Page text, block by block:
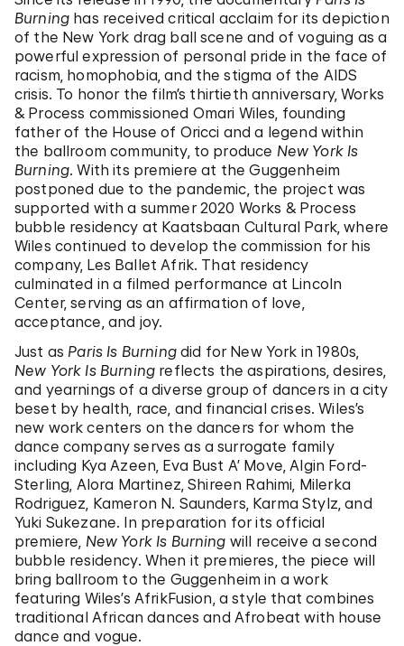
Burning has received critical acclaim for its depiction
of the New York drag ball scene and of voguing as a
powerful expression of personal pride in the face of
racism, homophobia, and the stigma of the AIDS
crisis. To honor the film’s thirtieth anniversary, Works
& Process commissioned Omari Wiles, founding
father of the House of Oricci and a legend within
the ballroom community, to produce New York Is
Burning. With its premiere at the Guggenheim
postponed due to the pandemic, the project was
supported with a summer 2020 Works & Process
bubble residency at Kaatsbaan Cultural Park, where
Wiles continued to develop the commission for his
company, Les Ballet Afrik. That residency
culminated in a filmed performance at Lincoln
Center, serving as an affirmation of love,
acceptance, and joy.
Just as Paris Is Burningdid for New York in 1980s,
New York Is Burning reflects the aspirations, desires,
and yearnings of a diverse group of dancers in a city
beset by health, race, and financial crises. Wiles’s
new work centers on the dancers for whom the
dance company serves as a surrogate family
including Kya Azeen, Eva Bust A’ Move, Algin Ford-
Sterling, Alora Martinez, Shireen Rahimi, Milerka
Rodriguez, Kameron N. Saunders, Karma Stylz, and
Yuki Sukezane. In preparation for its official
premiere, New York Is Burning will receive a second
bubble residency. When it premieres, the piece will
bring ballroom to the Guggenheim in a work
featuring Wiles’s AfrikFusion, a style that combines
traditional African dances and Afrobeat with house
dance and vogue.